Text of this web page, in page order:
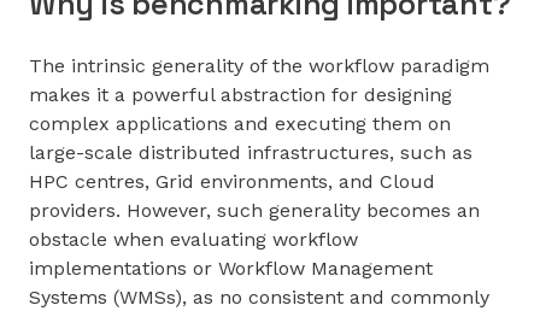
The intrinsic generality of the workflow paradigm
makes it a powerful abstraction for designing
complex applications and executing them on
large-scale distributed infrastructures, such as
HPC centres, Grid environments, and Cloud
providers. However, such generality becomes an
obstacle when evaluating workflow
implementations or Workflow Management
Systems (WMSs), as no consistent and commonly